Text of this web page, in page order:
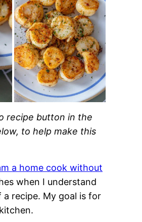
recipe button in the
to help make this
a home cook without
when I understand
recipe. My goal is for